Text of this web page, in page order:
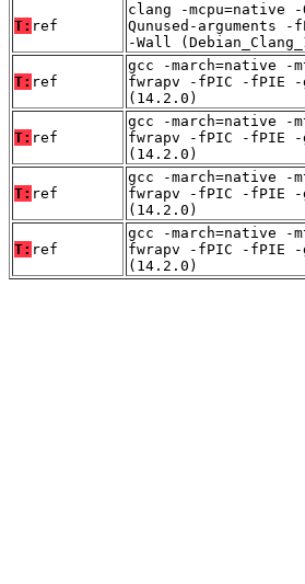
T: ref
clang -mcpu=native
Qunused-arguments
-Wall
T: ref
gcc -march=native -
fwrapv -fPIC -fPIE -
(14.2.0)
T: ref
gcc -march=native -
fwrapv -fPIC -fPIE -
(14.2.0)
T: ref
gcc -march=native -
fwrapv -fPIC -fPIE -
(14.2.0)
T: ref
gcc -march=native -
fwrapv -fPIC -fPIE -
(14.2.0)